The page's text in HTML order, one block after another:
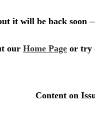
it will be back soon
our Home Page or try
Content on